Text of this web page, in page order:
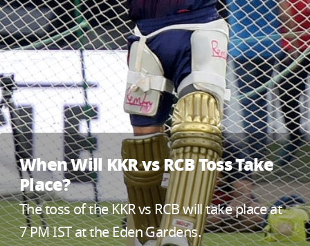
When Will KKR vs RCB Toss Take
Place?
The toss of the KKR vs RCB will take place at
7 PM IST at the Eden Gardens.